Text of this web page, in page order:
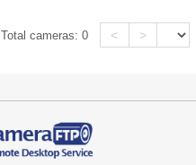
Total cameras:0 < >